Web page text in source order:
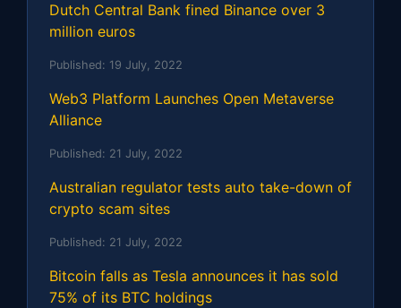
Dutch Central Bank fined Binance over 3
million euros
Published: 19 July, 2022
Web3 Platform Launches Open Metaverse
Alliance
Published: 21 July, 2022
Australian regulator tests auto take-down of
crypto scam sites
Published: 21 July, 2022
Bitcoin falls as Tesla announces it has sold
75% of its BTC holdings